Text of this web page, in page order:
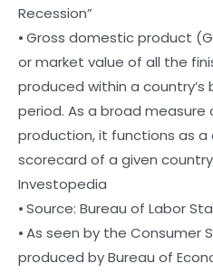
Recession”
⦁ Gross domestic product
or market value of all the
produced within a
period. As a broad
production, it functions as a
scorecard of a given
Investopedia
⦁ Source: Bureau of Labor
⦁ As seen by the Consumer
produced by Bureau of